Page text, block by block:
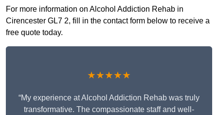
For more information on Alcohol Addiction Rehab in
Cirencester GL7 2, fill in the contact form below to receive a
free quote today.
★★★★★
“My experience at Alcohol Addiction Rehab was truly
transformative. The compassionate staff and well-